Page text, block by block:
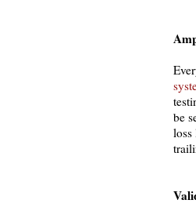
be
loss